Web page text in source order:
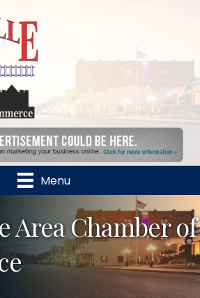
Menu
Area Chamber of